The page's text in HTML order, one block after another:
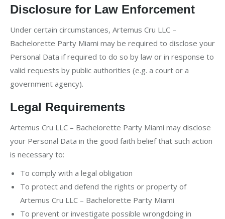
Disclosure for Law Enforcement
Under certain circumstances, Artemus Cru LLC –
Bachelorette Party Miami may be required to disclose your
Personal Data if required to do so by law or in response to
valid requests by public authorities (e.g. a court or a
government agency).
Legal Requirements
Artemus Cru LLC – Bachelorette Party Miami may disclose
your Personal Data in the good faith belief that such action
is necessary to:
To comply with a legal obligation
To protect and defend the rights or property of
Artemus Cru LLC – Bachelorette Party Miami
To prevent or investigate possible wrongdoing in